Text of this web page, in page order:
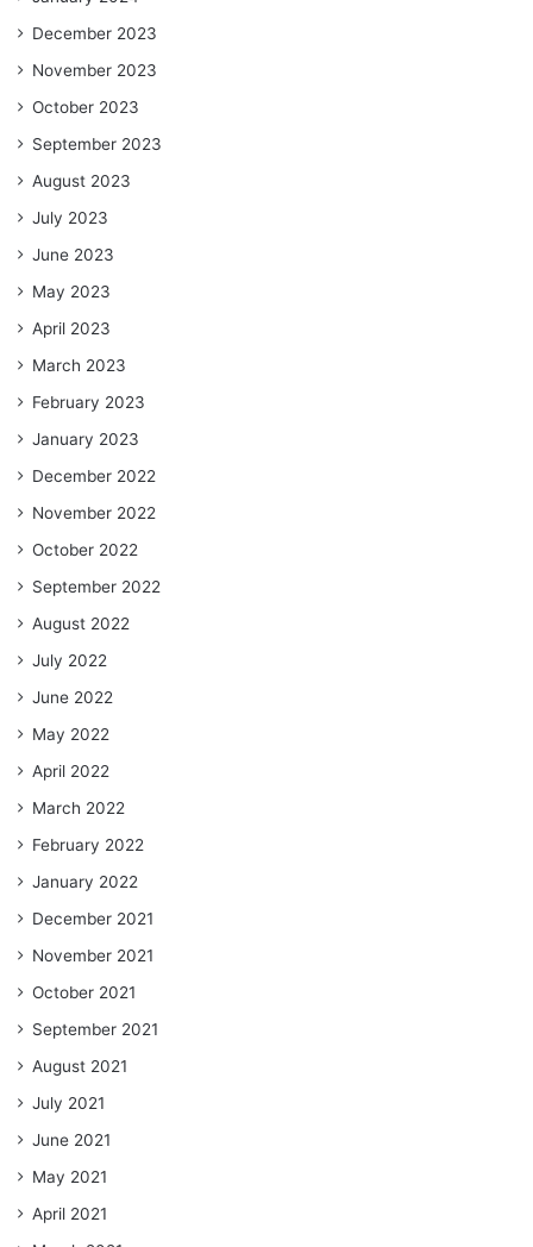
December 2023
November 2023
October 2023
September 2023
August 2023
July 2023
June 2023
May 2023
April 2023
March 2023
February 2023
January 2023
December 2022
November 2022
October 2022
September 2022
August 2022
July 2022
June 2022
May 2022
April 2022
March 2022
February 2022
January 2022
December 2021
November 2021
October 2021
September 2021
August 2021
July 2021
June 2021
May 2021
April 2021